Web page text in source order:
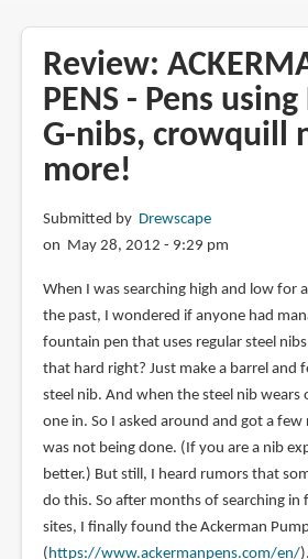
Review:
PENS - Pens
G-nibs, crowquill
more!
Submitted by Drewscape
on May 28, 2012 - 9:29 pm
When I was searching high and low for
the past, I wondered if anyone had
fountain pen that uses regular steel
that hard right? Just make a barrel and
steel nib. And when the steel nib wears
one in. So I asked around and got a
was not being done. (If you are a nib
better.) But still, I heard rumors that
do this. So after months of searching in
sites, I finally found the Ackerman
( https://www.ackermanpens.com/en/